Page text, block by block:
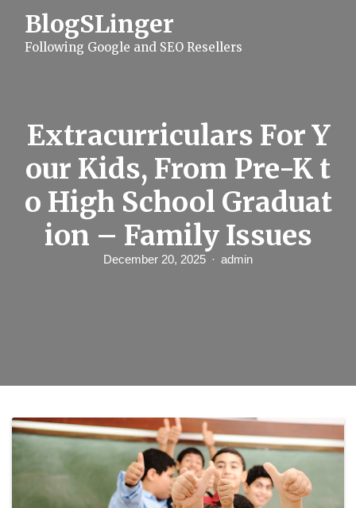
BlogSLinger
Following Google and SEO Resellers
Extracurriculars For Y
our Kids, From Pre-K t
o High School Graduat
ion – Family Issues
December 20, 2025 admin